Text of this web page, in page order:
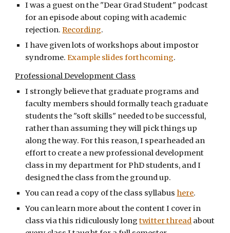
I was a guest on the "Dear Grad Student" podcast
for an episode about coping with academic
rejection.Recording.
I have given lots of workshops about impostor
syndrome.Example slides forthcoming.
Professional Development Class
I strongly believe that graduate programs and
faculty members should formally teach graduate
students the "soft skills" needed to be successful,
rather than assuming they will pick things up
along the way. For this reason, I spearheaded an
effort to create a new professional development
class in my department for PhD students, and I
designed the class from the ground up.
You can read a copy of the class syllabus here.
You can learn more about the content I cover in
class via this ridiculously longtwitter thread about